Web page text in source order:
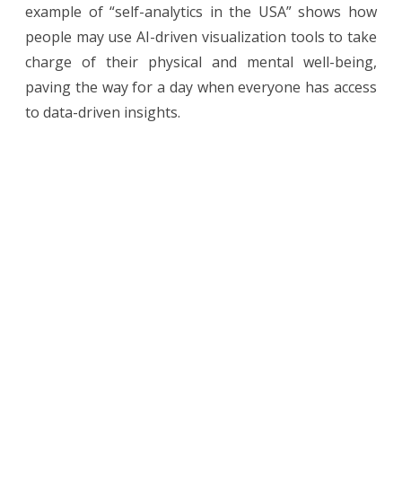
example of “self-analytics in the USA” shows how
people may use AI-driven visualization tools to take
charge of their physical and mental well-being,
paving the way for a day when everyone has access
to data-driven insights.